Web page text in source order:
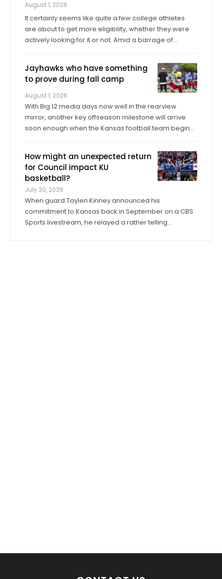
August 1, 2026
It certainly seems like quite a few college athletes
are about to get more eligibility, whether they were
actively looking for it or not. Amid a barrage of
high school class of 2022 who played four straight
seasons in college, then graduated ...
Jayhawks who have something
to prove during fall camp
August 1, 2026
With Big 12 media days now well in the rearview
mirror, another key offseason milestone will arrive
soon enough when the Kansas football team begins
the Jayhawks’ Sept. 4 opener against Long Island at
David Booth Kansas Memorial Stadium. On ...
How might an unexpected return
for Council impact KU
basketball?
July 30, 2026
When guard Taylen Kinney announced his
commitment to Kansas back in September on a CBS
Sports livestream, he relayed a rather telling